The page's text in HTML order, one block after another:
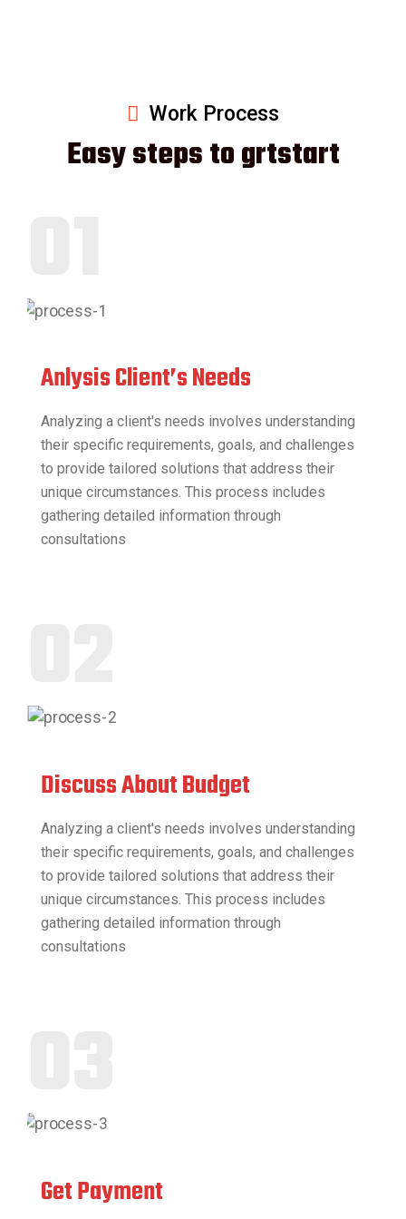
Work Process
Easy steps to grtstart
Anlysis Client’s Needs
Analyzing a client's needs involves understanding
their specific requirements, goals, and challenges
to provide tailored solutions that address their
unique circumstances. This process includes
gathering detailed information through
consultations
Discuss About Budget
Analyzing a client's needs involves understanding
their specific requirements, goals, and challenges
to provide tailored solutions that address their
unique circumstances. This process includes
gathering detailed information through
consultations
Get Payment